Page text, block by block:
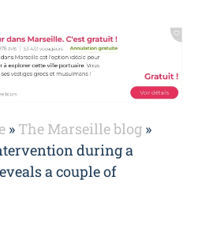
» The Marseille blog »
during a
a couple of